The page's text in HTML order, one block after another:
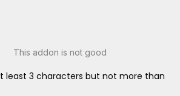
This addon is not good
least 3 characters but not more than